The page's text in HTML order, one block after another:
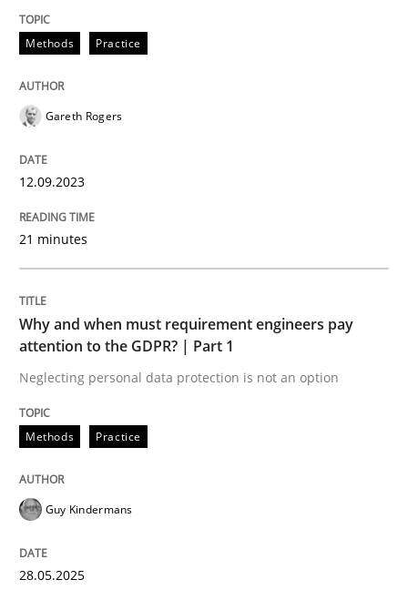
Integrating User-Centric Design in
Strategies for Enhanced Digital User Experience
Written byNastassia Shahun
READ ARTICLE
Methods Practice
Gareth Rogers
12.09.2023
21 minutes
Why and when must requirement engineers pay
attention to the GDPR? | Part 1
Neglecting personal data protection is not an option
Methods Practice
Guy Kindermans
28.05.2025